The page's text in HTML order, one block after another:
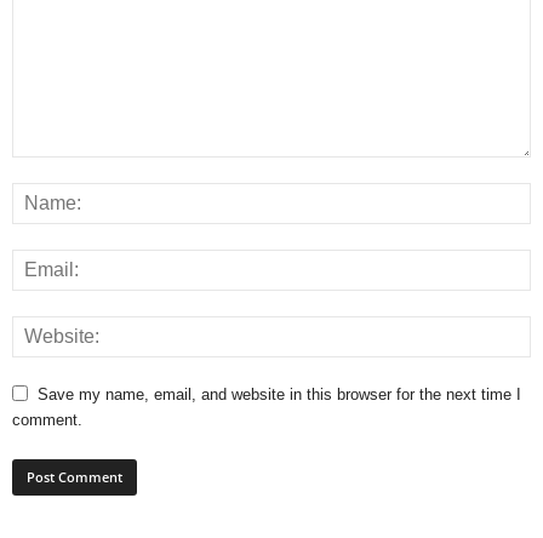
Save my name, email, and website in this browser for the next time I
comment.